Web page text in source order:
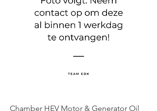
Chamber HEV Motor & Generator Oil